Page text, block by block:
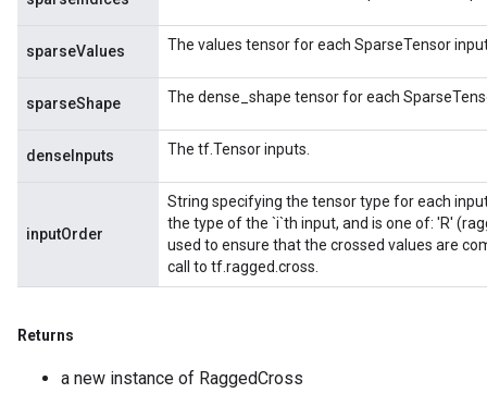
sparseValues The values tensor for each SparseTensor
sparseShape The dense_shape tensor for each
denseInputs The tf.Tensor inputs.
inputOrder
String specifying the tensor type for each
the type of the `i`th input, and is one of: 'R'
used to ensure that the crossed values are
call to tf.ragged.cross.
Returns
a new instance of RaggedCross